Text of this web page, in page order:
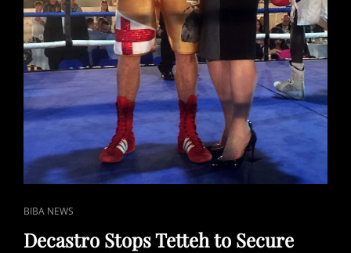
CAT
LINKS
BIBA NEWS
Decastro Stops Tetteh to Secure